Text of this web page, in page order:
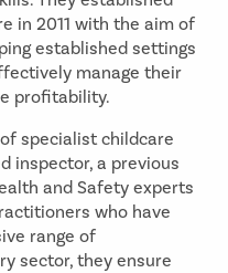
in 2011 with the aim of
established settings
manage their
profitability.
specialist childcare
inspector, a previous
and Safety experts
who have
range of
sector, they ensure